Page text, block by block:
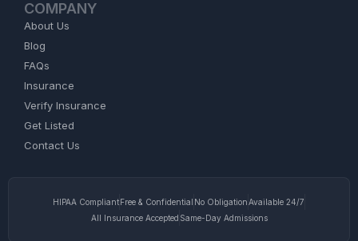
COMPANY
About Us
Blog
FAQs
Insurance
Verify Insurance
Get Listed
Contact Us
HIPAA CompliantFree & Confidential No ObligationAvailable 24/7
All Insurance Accepted Same-Day Admissions